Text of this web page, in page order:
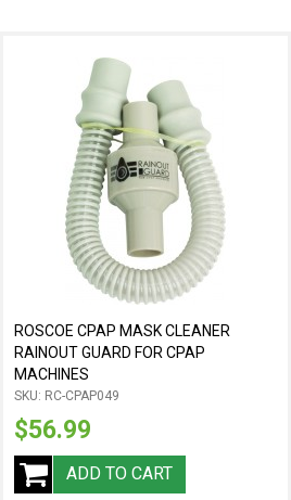
ROSCOE CPAP MASK CLEANER
RAINOUT GUARD FOR CPAP
MACHINES
SKU: RC-CPAP049
$56.99
ADD TO CART